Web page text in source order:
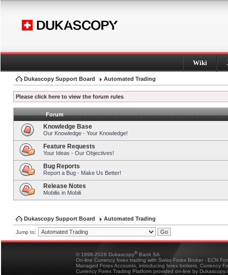
Wiki
Dukascopy Support Board Automated Trading
Please click here to view the forum rules
Forum
Knowledge Base
Our Knowledge - Your Knowledge!
Feature Requests
Your Ideas - Our Objectives!
Bug Reports
Report a Bug - Make Us Better!
Release Notes
Mobilis in Mobili
Dukascopy Support Board Automated Trading
Jump to:
© 1998-2026 Dukascopy® Bank SA
On-line Currency forex trading with Swiss Forex Broker - ECN
Managed Forex Accounts, introducing forex brokers, Currency
Currency Forex Trading Platform provided on-line by